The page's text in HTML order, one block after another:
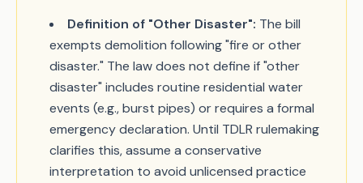
Definition of "Other Disaster": The bill
exempts demolition following "fire or other
disaster." The law does not define if "other
disaster" includes routine residential water
events (e.g., burst pipes) or requires a formal
emergency declaration. Until TDLR rulemaking
clarifies this, assume a conservative
interpretation to avoid unlicensed practice